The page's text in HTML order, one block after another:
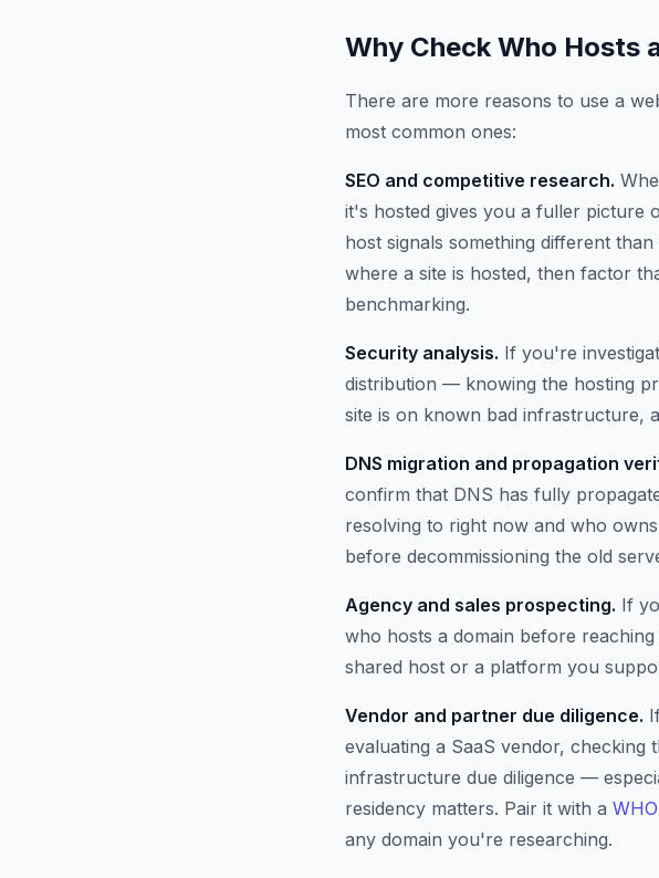
Why Check Who Hosts
There are more reasons to use a
most common ones:
SEO and competitive research.
it's hosted gives you a fuller picture
host signals something different
where a site is hosted, then factor
benchmarking.
Security analysis. If you're
distribution — knowing the hosting
site is on known bad infrastructure,
DNS migration and propagation
confirm that DNS has fully
resolving to right now and who
before decommissioning the old
Agency and sales prospecting. If
who hosts a domain before
shared host or a platform you
Vendor and partner due diligence.
evaluating a SaaS vendor,
infrastructure due diligence —
residency matters. Pair it with a
any domain you're researching.